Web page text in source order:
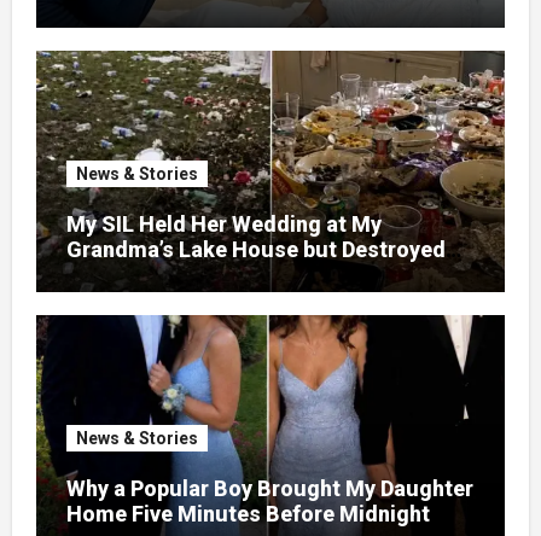
News & Stories
My SIL Held Her Wedding at My
Grandma’s Lake House but Destroyed
the Garden and Turned the Yard Into a
Dump – So I Brought Her a Wedding Gift
She’d Never Forget
News & Stories
Why a Popular Boy Brought My Daughter
Home Five Minutes Before Midnight